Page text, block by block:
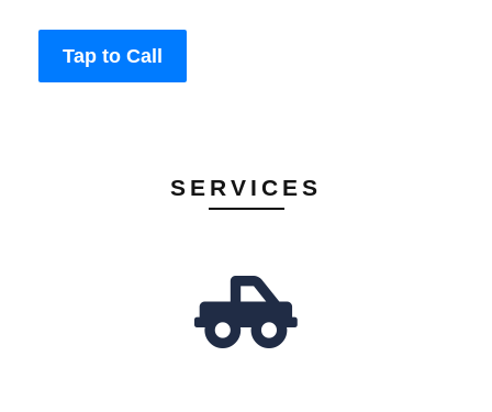
Tap to Call
SERVICES